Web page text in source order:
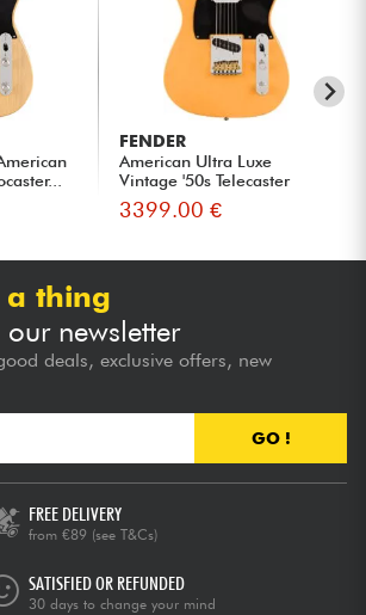
FENDER
American Ultra Luxe
Vintage '50s Telecaster
(USA, ...
3399.00 €
a thing
newsletter
deals, exclusive offers, new
GO !
FREE DELIVERY
from €89 (see T&Cs)
SATISFIED OR REFUNDED
30 days to change your mind